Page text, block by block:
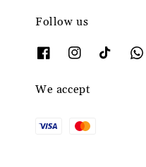
Follow us
We accept